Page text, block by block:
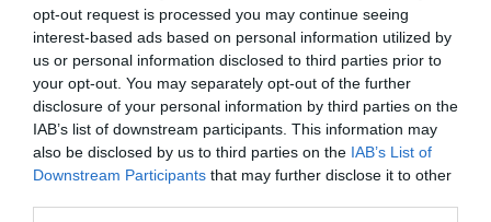
opt-out request is processed you may continue seeing
interest-based ads based on personal information utilized by
us or personal information disclosed to third parties prior to
your opt-out. You may separately opt-out of the further
disclosure of your personal information by third parties on the
IAB’s list of downstream participants. This information may
also be disclosed by us to third parties on the IAB’s List of
Downstream Participants that may further disclose it to other
Szűrés Térkép nézet